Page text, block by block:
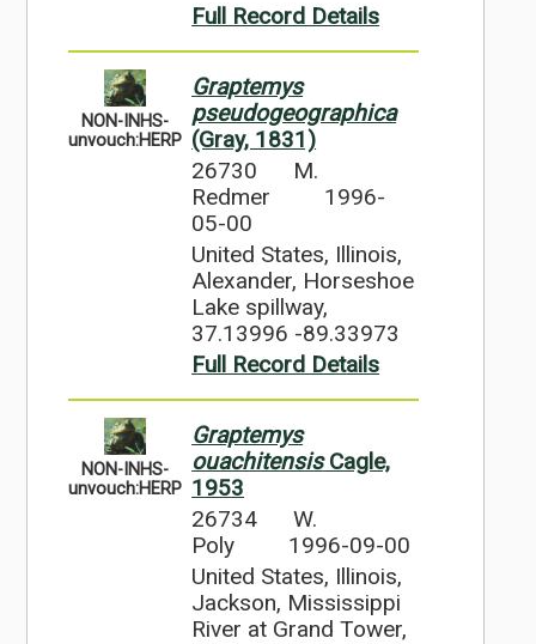
Full Record Details
NON-INHS-
unvouch:HERP
Graptemys
pseudogeographica
(Gray, 1831)
26730
M.
Redmer
1996-
05-00
United States, Illinois,
Alexander, Horseshoe
Lake spillway,
37.13996 -89.33973
Full Record Details
NON-INHS-
unvouch:HERP
Graptemys
ouachitensisCagle,
1953
26734
W.
Poly
1996-09-00
United States, Illinois,
Jackson, Mississippi
River at Grand Tower,